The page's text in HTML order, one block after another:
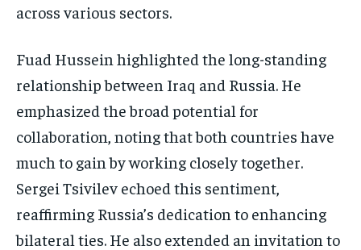
across various sectors.
Fuad Hussein highlighted the long-standing
relationship between Iraq and Russia. He
emphasized the broad potential for
collaboration, noting that both countries have
much to gain by working closely together.
Sergei Tsivilev echoed this sentiment,
reaffirming Russia’s dedication to enhancing
bilateral ties. He also extended an invitation to